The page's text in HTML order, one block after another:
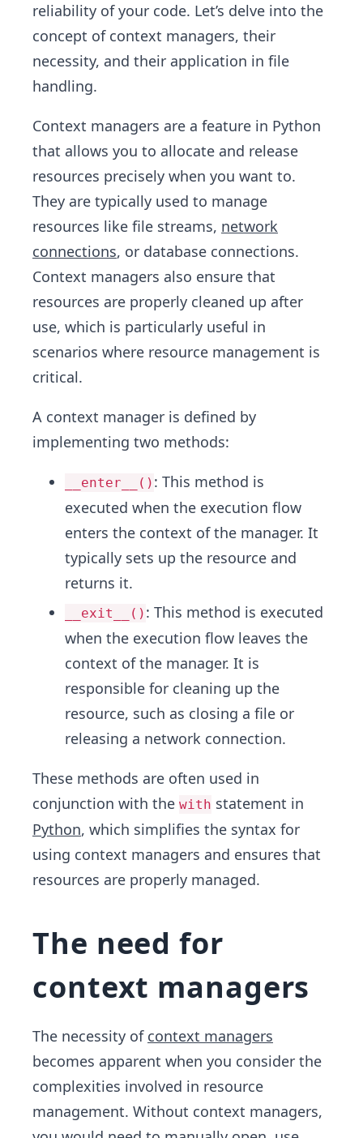
reliability of your code. Let’s delve into the
concept of context managers, their
necessity, and their application in file
handling.
Context managers are a feature in Python
that allows you to allocate and release
resources precisely when you want to.
They are typically used to manage
resources like file streams, network
connections, or database connections.
Context managers also ensure that
resources are properly cleaned up after
use, which is particularly useful in
scenarios where resource management is
critical.
A context manager is defined by
implementing two methods:
__enter__() : This method is
executed when the execution flow
enters the context of the manager. It
typically sets up the resource and
returns it.
__exit__() : This method is executed
when the execution flow leaves the
context of the manager. It is
responsible for cleaning up the
resource, such as closing a file or
releasing a network connection.
These methods are often used in
conjunction with the with statement in
Python, which simplifies the syntax for
using context managers and ensures that
resources are properly managed.
The need for
context managers
The necessity of context managers
becomes apparent when you consider the
complexities involved in resource
management. Without context managers,